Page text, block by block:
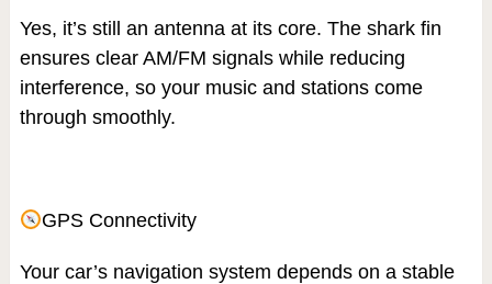
Yes, it’s still an antenna at its core. The shark fin
ensures clear AM/FM signals while reducing
interference, so your music and stations come
through smoothly.
GPS Connectivity
Your car’s navigation system depends on a stable